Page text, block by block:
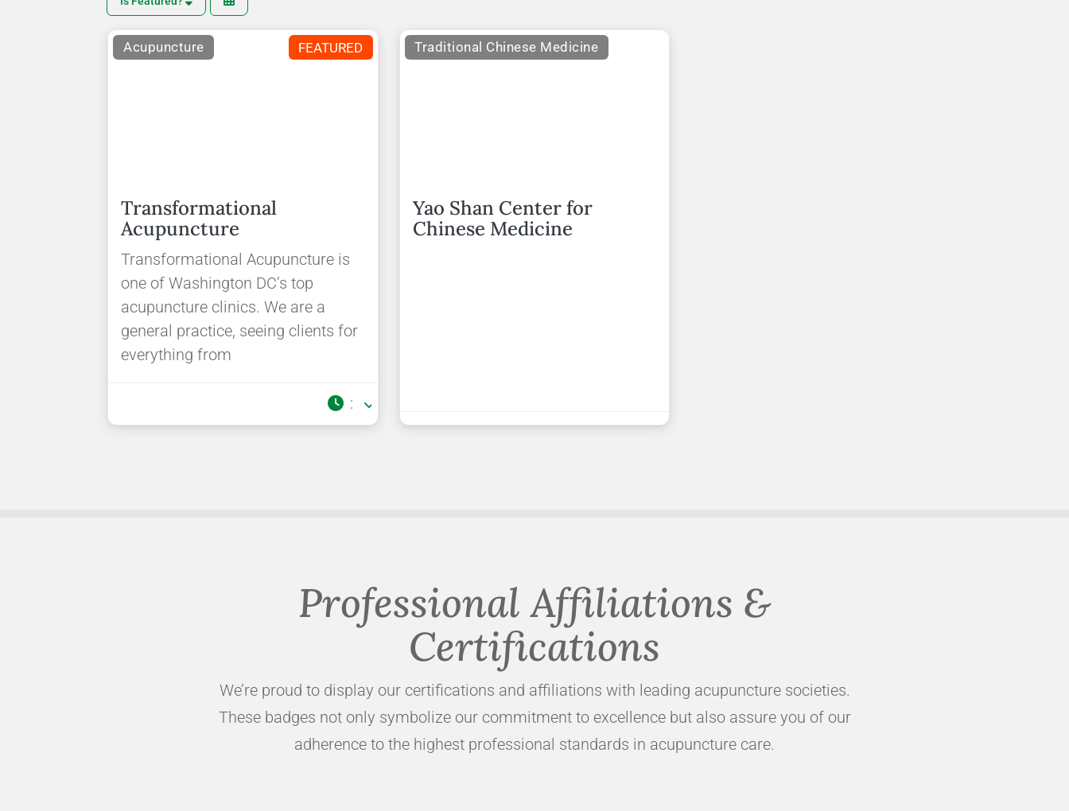
Acupuncture FEATURED
Transformational
Acupuncture
Transformational Acupuncture is
one of Washington DC’s top
acupuncture clinics. We are a
general practice, seeing clients for
everything from
:
Traditional Chinese Medicine
Yao Shan Center for
Chinese Medicine
Professional Affiliations &
Certifications
We’re proud to display our certifications and affiliations with leading acupuncture societies.
These badges not only symbolize our commitment to excellence but also assure you of our
adherence to the highest professional standards in acupuncture care.